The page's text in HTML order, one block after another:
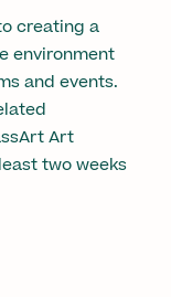
creating a
environment
and events.
Art
two weeks